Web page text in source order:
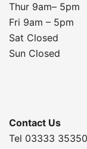
Thur 9am– 5pm
Fri 9am – 5pm
Sat Closed
Sun Closed
Contact Us
Tel 03333